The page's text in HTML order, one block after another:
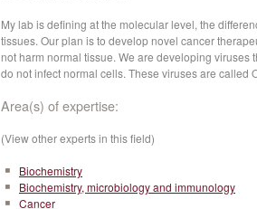
My lab is defining at the molecular level, the
tissues. Our plan is to develop novel cancer
not harm normal tissue. We are developing viruses
do not infect normal cells. These viruses are called
Area(s) of expertise:
(View other experts in this field)
Biochemistry
Biochemistry, microbiology and immunology
Cancer